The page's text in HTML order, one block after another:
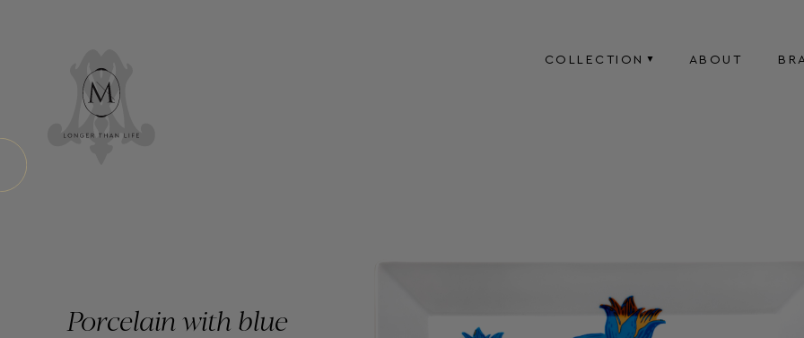
COLLECTION ABOUT
Porcelain with blue